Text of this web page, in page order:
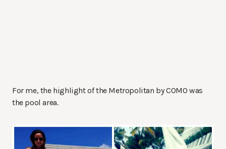
For me, the highlight of the Metropolitan by COMO was
the pool area.